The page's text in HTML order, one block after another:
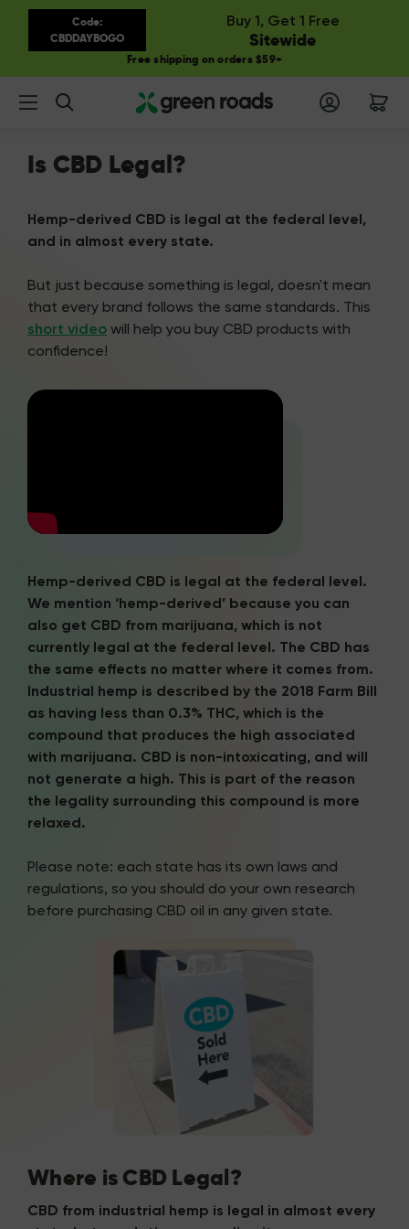
Code:
CBDDAYBOGO
Buy 1, Get 1 Free
Sitewide
Free shipping on orders $59+
Is CBD Legal?
Hemp-derived CBD is legal at the federal level,
and in almost every state.
But just because something is legal, doesn't mean
that every brand follows the same standards. This
short video will help you buy CBD products with
confidence!
Hemp-derived CBD is legal at the federal level.
We mention ‘hemp-derived’ because you can
also get CBD from marijuana, which is not
currently legal at the federal level. The CBD has
the same effects no matter where it comes from.
Industrial hemp is described by the 2018 Farm Bill
as having less than 0.3% THC, which is the
compound that produces the high associated
with marijuana. CBD is non-intoxicating, and will
not generate a high. This is part of the reason
the legality surrounding this compound is more
relaxed.
Please note: each state has its own laws and
regulations, so you should do your own research
before purchasing CBD oil in any given state.
Where is CBD Legal?
CBD from industrial hemp is legal in almost every